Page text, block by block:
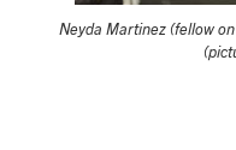
Neyda Martinez (fellow